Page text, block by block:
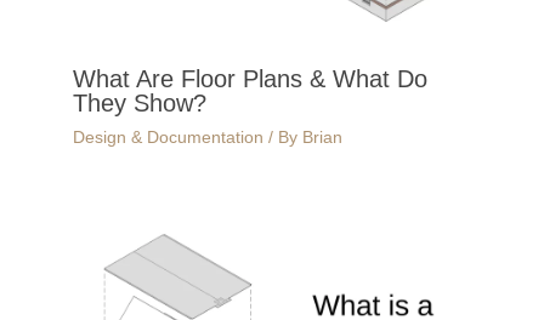
What Are Floor Plans & What Do
They Show?
Design & Documentation / By Brian